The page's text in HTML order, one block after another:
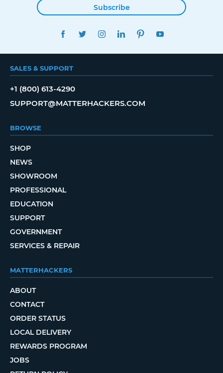
Subscribe
FACEBOOKTWITTERINSTAGRAMLINKEDINPINTEREST
SALES & SUPPORT
+1 (800) 613-4290
SUPPORT@MATTERHACKERS.COM
BROWSE
SHOP
NEWS
SHOWROOM
PROFESSIONAL
EDUCATION
SUPPORT
GOVERNMENT
SERVICES & REPAIR
MATTERHACKERS
ABOUT
CONTACT
ORDER STATUS
LOCAL DELIVERY
REWARDS PROGRAM
JOBS